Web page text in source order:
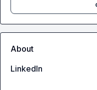
About
LinkedIn